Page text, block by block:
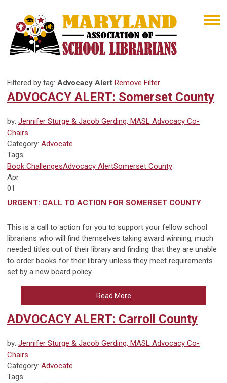
Filtered by tag: Advocacy Alert Remove Filter
ADVOCACY ALERT: Somerset County
by: Jennifer Sturge & Jacob Gerding, MASL Advocacy Co-
Chairs
Category: Advocate
Tags
Book ChallengesAdvocacy AlertSomerset County
Apr
01
URGENT: CALL TO ACTION FOR SOMERSET COUNTY
This is a call to action for you to support your fellow school
librarians who will find themselves taking award winning, much
needed titles out of their library and finding that they are unable
to order books for their library unless they meet requirements
set by a new board policy.
Read More
ADVOCACY ALERT: Carroll County
by: Jennifer Sturge & Jacob Gerding, MASL Advocacy Co-
Chairs
Category: Advocate
Tags